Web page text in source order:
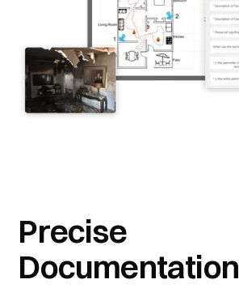
Precise
Documentation